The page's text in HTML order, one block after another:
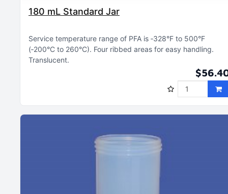
180 mL Standard Jar
Service temperature range of PFA is ‑328°F to 500°F
(‑200°C to 260°C) Four ribbed areas for easy handling
Translucent